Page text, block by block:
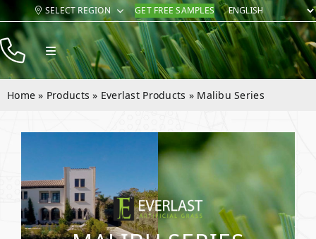
Skip
content
SELECT REGION GET FREE SAMPLES
Toggle
Navigation
Products
Contact
Home » Products » Everlast Products » Malibu Series